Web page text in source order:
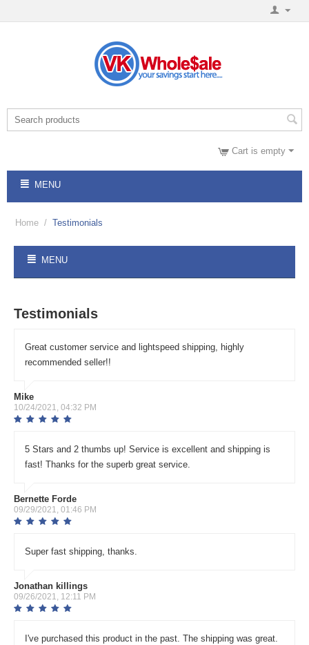
Cart is empty
MENU
Home / Testimonials
MENU
Testimonials
Great customer service and lightspeed shipping, highly
recommended seller!!
Mike
10/24/2021, 04:32 PM
5 Stars and 2 thumbs up! Service is excellent and shipping is
fast! Thanks for the superb great service.
Bernette Forde
09/29/2021, 01:46 PM
Super fast shipping, thanks.
Jonathan killings
09/26/2021, 12:11 PM
I've purchased this product in the past. The shipping was great.